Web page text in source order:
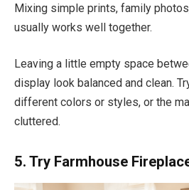
Mixing simple prints, family
usually works well together.
Leaving a little empty space
display look balanced and clean.
different colors or styles, or the
cluttered.
5. Try Farmhouse